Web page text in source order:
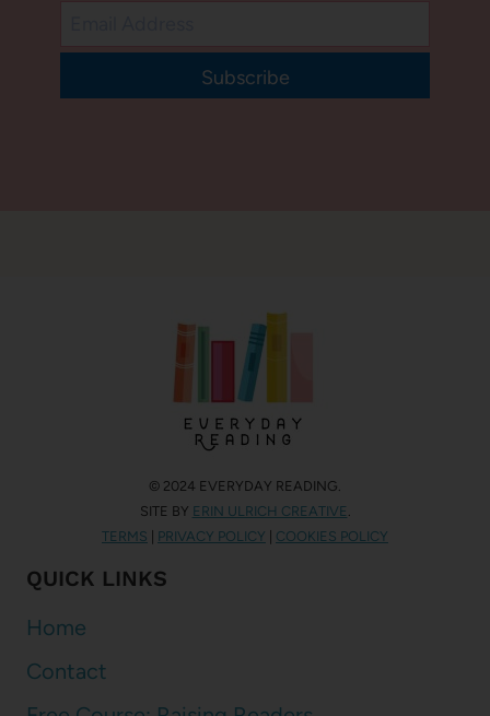
Subscribe
© 2024 EVERYDAY READING.
SITE BY ERIN ULRICH CREATIVE
TERMS | PRIVACY POLICY | COOKIES POLICY
QUICK LINKS
Home
Contact